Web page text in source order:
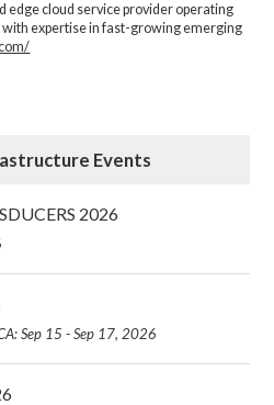
edge cloud service provider operating
with expertise in fast-growing emerging
Events
2026
Sep 15 - Sep 17, 2026